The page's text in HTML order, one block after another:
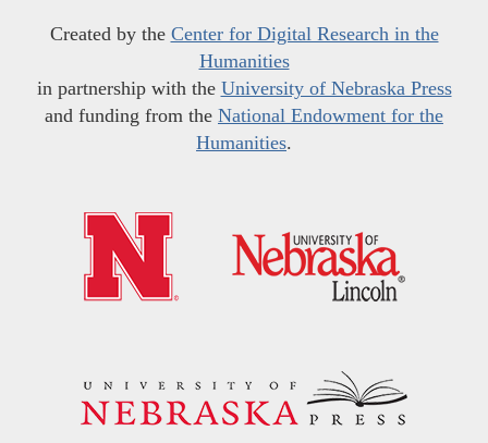
Created by the Center for Digital Research in the
Humanities
in partnership with the University of Nebraska Press
and funding from the National Endowment for the
Humanities.